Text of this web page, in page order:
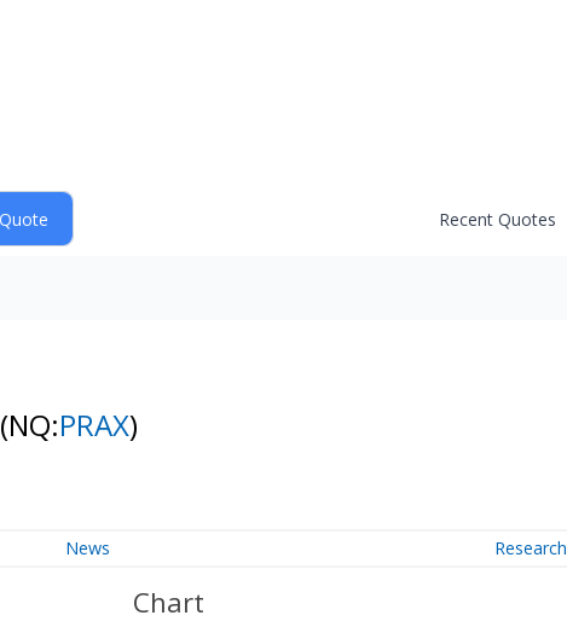
Recent Quotes
(NQ:PRAX)
News Research
Chart